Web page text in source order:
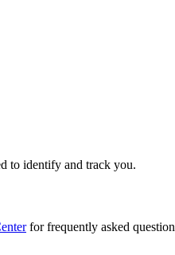
to identify and track you.
for frequently asked